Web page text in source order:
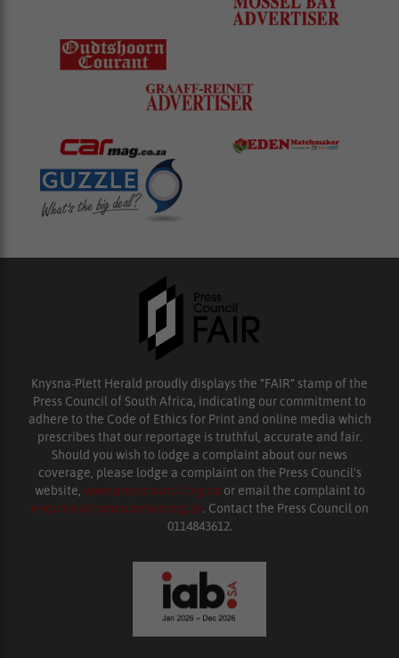
Knysna-Plett Herald proudly displays the “FAIR” stamp of the
Press Council of South Africa, indicating our commitment to
adhere to the Code of Ethics for Print and online media which
prescribes that our reportage is truthful, accurate and fair.
Should you wish to lodge a complaint about our news
coverage, please lodge a complaint on the Press Council’s
website, www.presscouncil.org.za or email the complaint to
enquiries@ombudsman.org.za. Contact the Press Council on
0114843612.